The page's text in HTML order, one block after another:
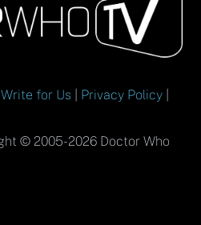
To
Top
Write for Us Privacy Policy
© 2005-2026 Doctor Who